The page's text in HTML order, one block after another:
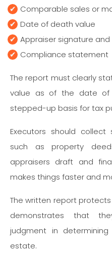
Comparable sales or
Date of death value
Appraiser signature
Compliance statement
The report must clearly
value as of the date of
stepped-up basis for tax
Executors should collect
such as property
appraisers draft and
makes things faster and
The written report
demonstrates that
judgment in
estate.